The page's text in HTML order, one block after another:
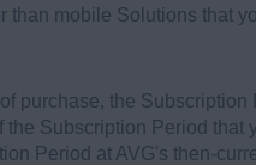
than mobile Solutions that
purchase, the
Subscription Period
Period at AVG's then-